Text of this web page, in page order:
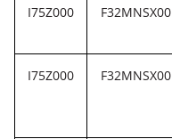
I75Z000 F32MNSX00
I75Z000 F32MNSX00